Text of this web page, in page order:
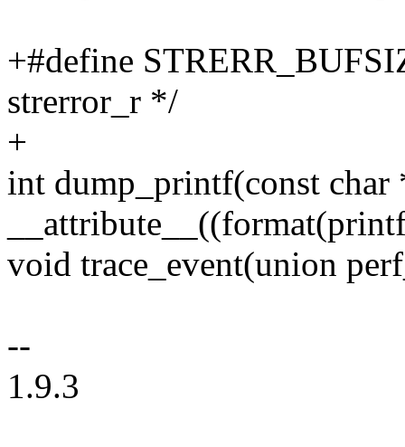
+#define
strerror_r */
+
int dump_printf(const
void trace_event(union
--
1.9.3